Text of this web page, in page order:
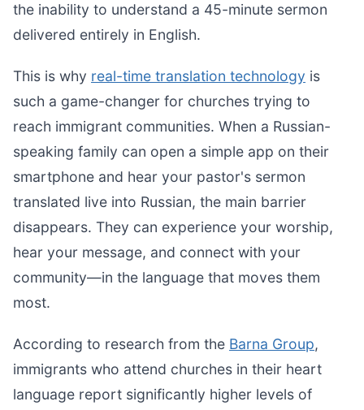
the inability to understand a 45-minute sermon
delivered entirely in English.
This is why real-time translation technology is
such a game-changer for churches trying to
reach immigrant communities. When a Russian-
speaking family can open a simple app on their
smartphone and hear your pastor's sermon
translated live into Russian, the main barrier
disappears. They can experience your worship,
hear your message, and connect with your
community—in the language that moves them
most.
According to research from the Barna Group,
immigrants who attend churches in their heart
language report significantly higher levels of